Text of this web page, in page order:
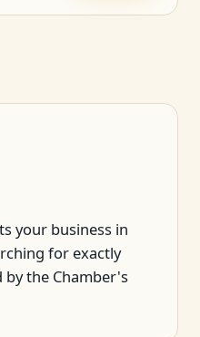
your business in
for exactly
the Chamber's